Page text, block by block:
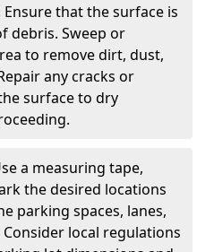
that the surface is
debris. Sweep or
to remove dirt, dust,
any cracks or
surface to dry
a measuring tape,
the desired locations
parking spaces, lanes,
local regulations